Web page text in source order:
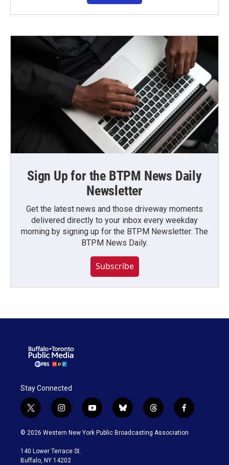
Sign Up for the BTPM News Daily
Newsletter
Get the latest news and those driveway moments
delivered directly to your inbox every weekday
morning by signing up for the BTPM Newsletter: The
BTPM News Daily.
Subscribe
Stay Connected
t
w
i
t
e
i
n
s
a
g
y
o
u
b
l
u
t
h
r
f
a
c
© 2026 Western New York Public Broadcasting Association
140 Lower Terrace St.
Buffalo, NY 14202